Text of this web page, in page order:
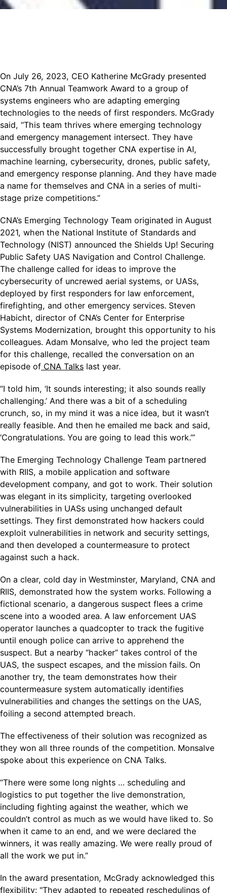
On July 26, 2023, CEO Katherine McGrady presented
CNA’s 7th Annual Teamwork Award to a group of
systems engineers who are adapting emerging
technologies to the needs of first responders. McGrady
said, “This team thrives where emerging technology
and emergency management intersect. They have
successfully brought together CNA expertise in AI,
machine learning, cybersecurity, drones, public safety,
and emergency response planning. And they have made
a name for themselves and CNA in a series of multi-
stage prize competitions.”
CNA’s Emerging Technology Team originated in August
2021, when the National Institute of Standards and
Technology (NIST) announced the Shields Up! Securing
Public Safety UAS Navigation and Control Challenge.
The challenge called for ideas to improve the
cybersecurity of uncrewed aerial systems, or UASs,
deployed by first responders for law enforcement,
firefighting, and other emergency services. Steven
Habicht, director of CNA’s Center for Enterprise
Systems Modernization, brought this opportunity to his
colleagues. Adam Monsalve, who led the project team
for this challenge, recalled the conversation on an
episode of CNA Talks last year.
“I told him, ‘It sounds interesting; it also sounds really
challenging.’ And there was a bit of a scheduling
crunch, so, in my mind it was a nice idea, but it wasn’t
really feasible. And then he emailed me back and said,
‘Congratulations. You are going to lead this work.’”
The Emerging Technology Challenge Team partnered
with RIIS, a mobile application and software
development company, and got to work. Their solution
was elegant in its simplicity, targeting overlooked
vulnerabilities in UASs using unchanged default
settings. They first demonstrated how hackers could
exploit vulnerabilities in network and security settings,
and then developed a countermeasure to protect
against such a hack.
On a clear, cold day in Westminster, Maryland, CNA and
RIIS, demonstrated how the system works. Following a
fictional scenario, a dangerous suspect flees a crime
scene into a wooded area. A law enforcement UAS
operator launches a quadcopter to track the fugitive
until enough police can arrive to apprehend the
suspect. But a nearby “hacker” takes control of the
UAS, the suspect escapes, and the mission fails. On
another try, the team demonstrates how their
countermeasure system automatically identifies
vulnerabilities and changes the settings on the UAS,
foiling a second attempted breach.
The effectiveness of their solution was recognized as
they won all three rounds of the competition. Monsalve
spoke about this experience on CNA Talks.
“There were some long nights … scheduling and
logistics to put together the live demonstration,
including fighting against the weather, which we
couldn’t control as much as we would have liked to. So
when it came to an end, and we were declared the
winners, it was really amazing. We were really proud of
all the work we put in.”
In the award presentation, McGrady acknowledged this
flexibility: "They adapted to repeated reschedulings of